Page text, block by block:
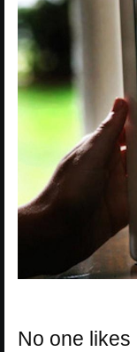
No one likes